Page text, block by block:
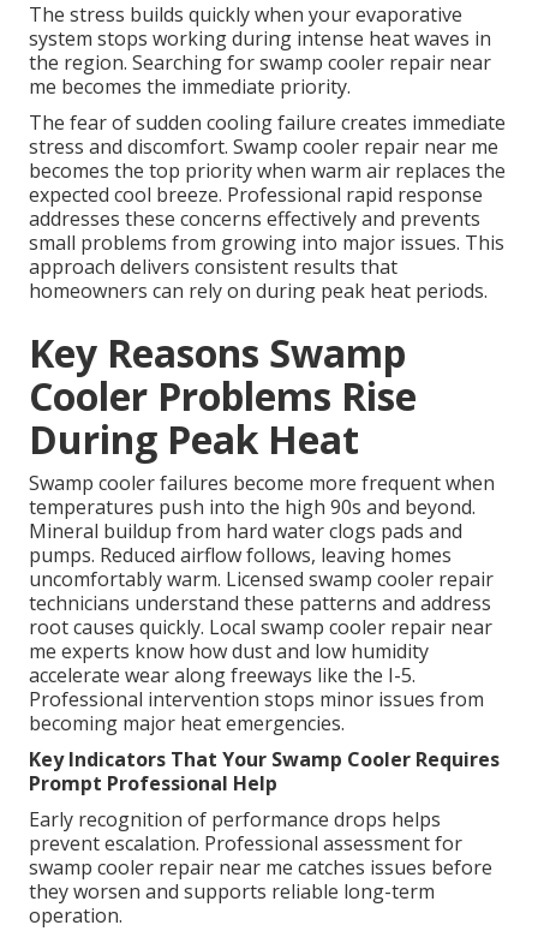
The stress builds quickly when your evaporative
system stops working during intense heat waves in
the region. Searching for swamp cooler repair near
me becomes the immediate priority.
The fear of sudden cooling failure creates immediate
stress and discomfort. Swamp cooler repair near me
becomes the top priority when warm air replaces the
expected cool breeze. Professional rapid response
addresses these concerns effectively and prevents
small problems from growing into major issues. This
approach delivers consistent results that
homeowners can rely on during peak heat periods.
Key Reasons Swamp
Cooler Problems Rise
During Peak Heat
Swamp cooler failures become more frequent when
temperatures push into the high 90s and beyond.
Mineral buildup from hard water clogs pads and
pumps. Reduced airflow follows, leaving homes
uncomfortably warm. Licensed swamp cooler repair
technicians understand these patterns and address
root causes quickly. Local swamp cooler repair near
me experts know how dust and low humidity
accelerate wear along freeways like the I-5.
Professional intervention stops minor issues from
becoming major heat emergencies.
Key Indicators That Your Swamp Cooler Requires
Prompt Professional Help
Early recognition of performance drops helps
prevent escalation. Professional assessment for
swamp cooler repair near me catches issues before
they worsen and supports reliable long-term
operation.